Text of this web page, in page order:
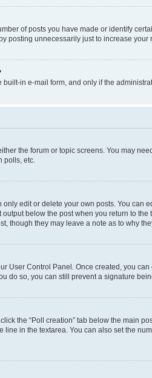
of posts you have made or identify
posting unnecessarily just to increase
in e-mail form, and only if the
the forum or topic screens. You may
polls, etc.
edit or delete your own posts. You
below the post when you return to
though they may leave a note as to why
User Control Panel. Once created, you can
do so, you can still prevent a signature
the “Poll creation” tab below the main
in the textarea. You can also set the